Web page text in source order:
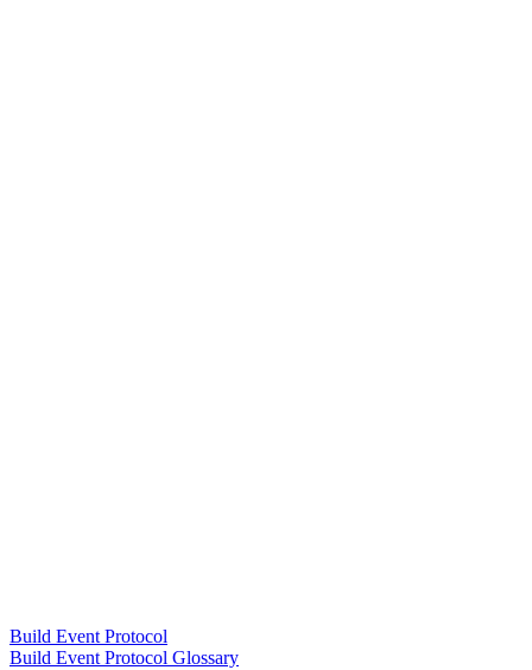
Build Event Protocol
Build Event Protocol Glossary